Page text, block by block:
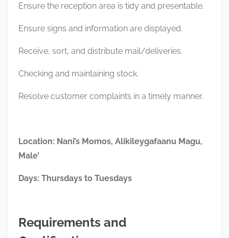
Ensure the reception area is tidy and presentable.
Ensure signs and information are displayed.
Receive, sort, and distribute mail/deliveries.
Checking and maintaining stock.
Resolve customer complaints in a timely manner.
Location: Nani’s Momos, Alikileygafaanu Magu,
Male’
Days: Thursdays to Tuesdays
Requirements and